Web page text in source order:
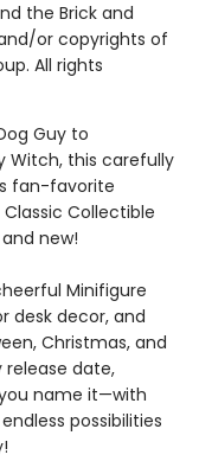
the Brick and
or copyrights of
All rights
Guy to
Witch, this carefully
fan-favorite
Collectible
new!
cheerful Minifigure
desk decor, and
Christmas, and
date,
name it—with
possibilities